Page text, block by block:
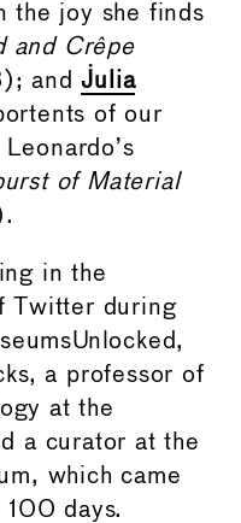
the joy she finds
and Crêpe
and Julia
of our
of Material
in the
Twitter during
a professor of
at the
a curator at the
which came
days.